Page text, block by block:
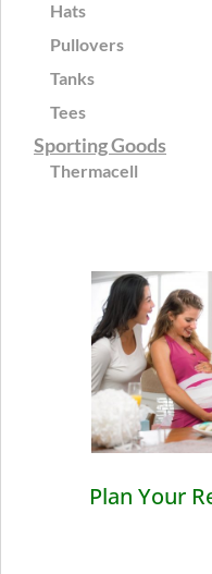
Hats
Pullovers
Tanks
Tees
Sporting Goods
Thermacell
Plan Your